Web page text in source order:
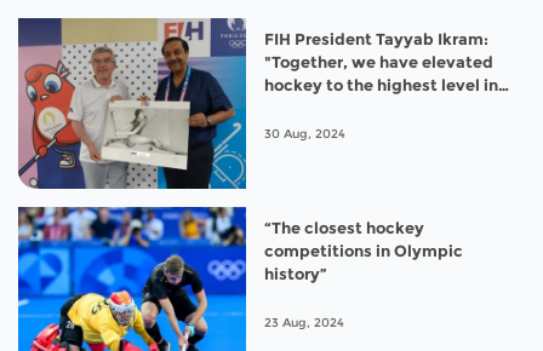
FIH President Tayyab Ikram:
"Together, we have elevated
hockey to the highest level in
30 Aug, 2024
“The closest hockey
competitions in Olympic
history”
23 Aug, 2024